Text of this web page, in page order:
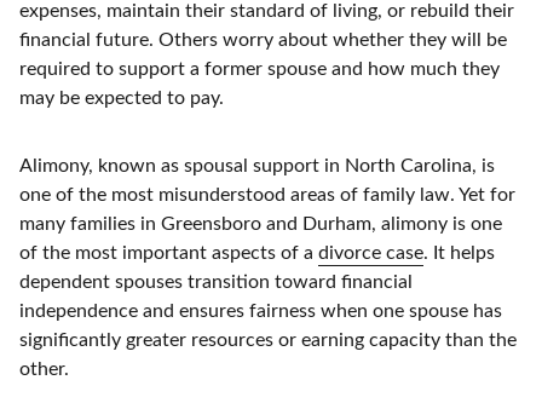
expenses, maintain their standard of living, or rebuild their
financial future. Others worry about whether they will be
required to support a former spouse and how much they
may be expected to pay.
Alimony, known as spousal support in North Carolina, is
one of the most misunderstood areas of family law. Yet for
many families in Greensboro and Durham, alimony is one
of the most important aspects of a divorce case. It helps
dependent spouses transition toward financial
independence and ensures fairness when one spouse has
significantly greater resources or earning capacity than the
other.